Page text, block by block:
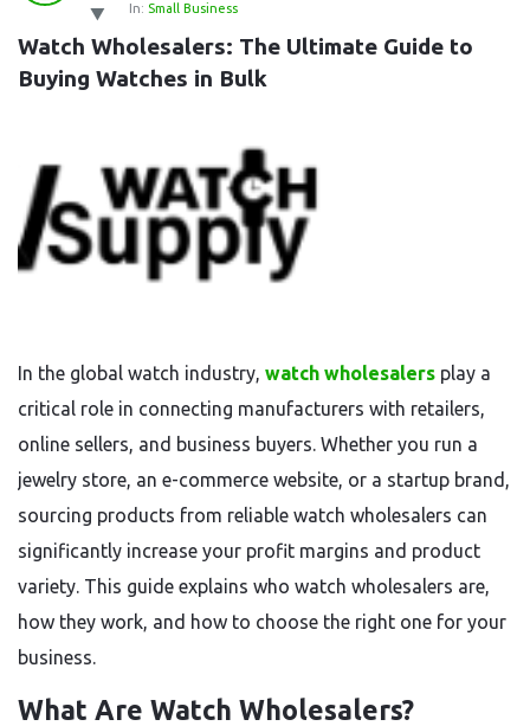
Latest
Questions
In: Small Business
Watch Wholesalers: The Ultimate Guide to
Buying Watches in Bulk
In the global watch industry, watch wholesalers play a
critical role in connecting manufacturers with retailers,
online sellers, and business buyers. Whether you run a
jewelry store, an e-commerce website, or a startup brand,
sourcing products from reliable watch wholesalers can
significantly increase your profit margins and product
variety. This guide explains who watch wholesalers are,
how they work, and how to choose the right one for your
business.
What Are Watch Wholesalers?